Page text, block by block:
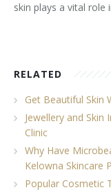
skin plays a vital
RELATED
Get Beautiful Skin
Jewellery and
Clinic
Why Have
Kelowna Skincare
Popular Cosmetic